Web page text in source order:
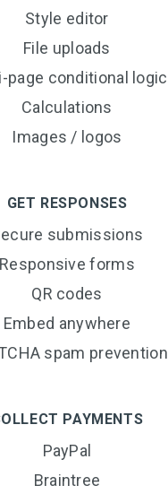
Style editor
File uploads
page conditional logic
Calculations
Images / logos
GET RESPONSES
submissions
Responsive forms
QR codes
Embed anywhere
spam prevention
PAYMENTS
PayPal
Braintree